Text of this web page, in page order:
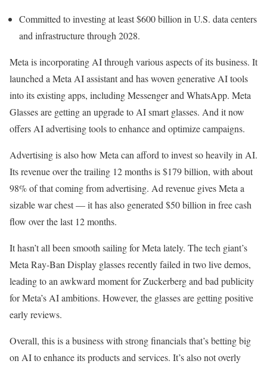
Committed to investing at least $600 billion in U.S. data centers
and infrastructure through 2028.
Meta is incorporating AI through various aspects of its business. It
launched a Meta AI assistant and has woven generative AI tools
into its existing apps, including Messenger and WhatsApp. Meta
Glasses are getting an upgrade to AI smart glasses. And it now
offers AI advertising tools to enhance and optimize campaigns.
Advertising is also how Meta can afford to invest so heavily in AI.
Its revenue over the trailing 12 months is $179 billion, with about
98% of that coming from advertising. Ad revenue gives Meta a
sizable war chest — it has also generated $50 billion in free cash
flow over the last 12 months.
It hasn’t all been smooth sailing for Meta lately. The tech giant’s
Meta Ray-Ban Display glasses recently failed in two live demos,
leading to an awkward moment for Zuckerberg and bad publicity
for Meta’s AI ambitions. However, the glasses are getting positive
early reviews.
Overall, this is a business with strong financials that’s betting big
on AI to enhance its products and services. It’s also not overly